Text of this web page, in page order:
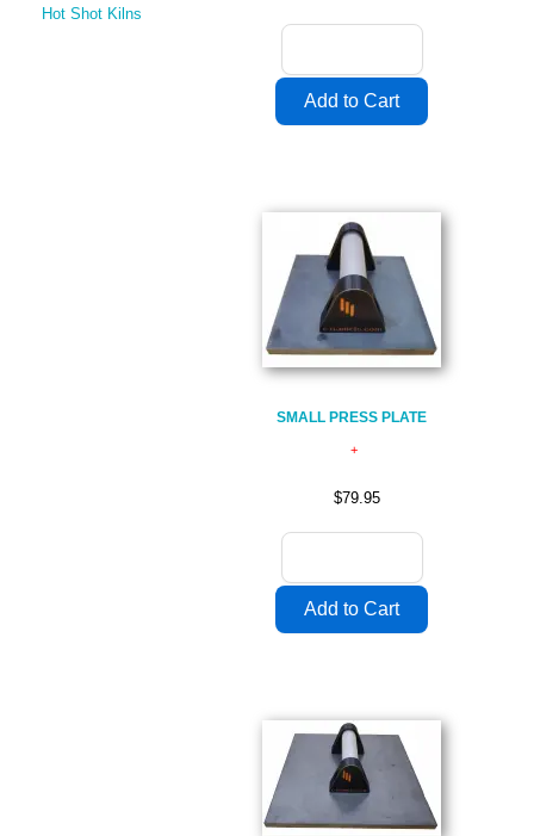
Hot Shot Kilns
SMALL PRESS PLATE
$79.95